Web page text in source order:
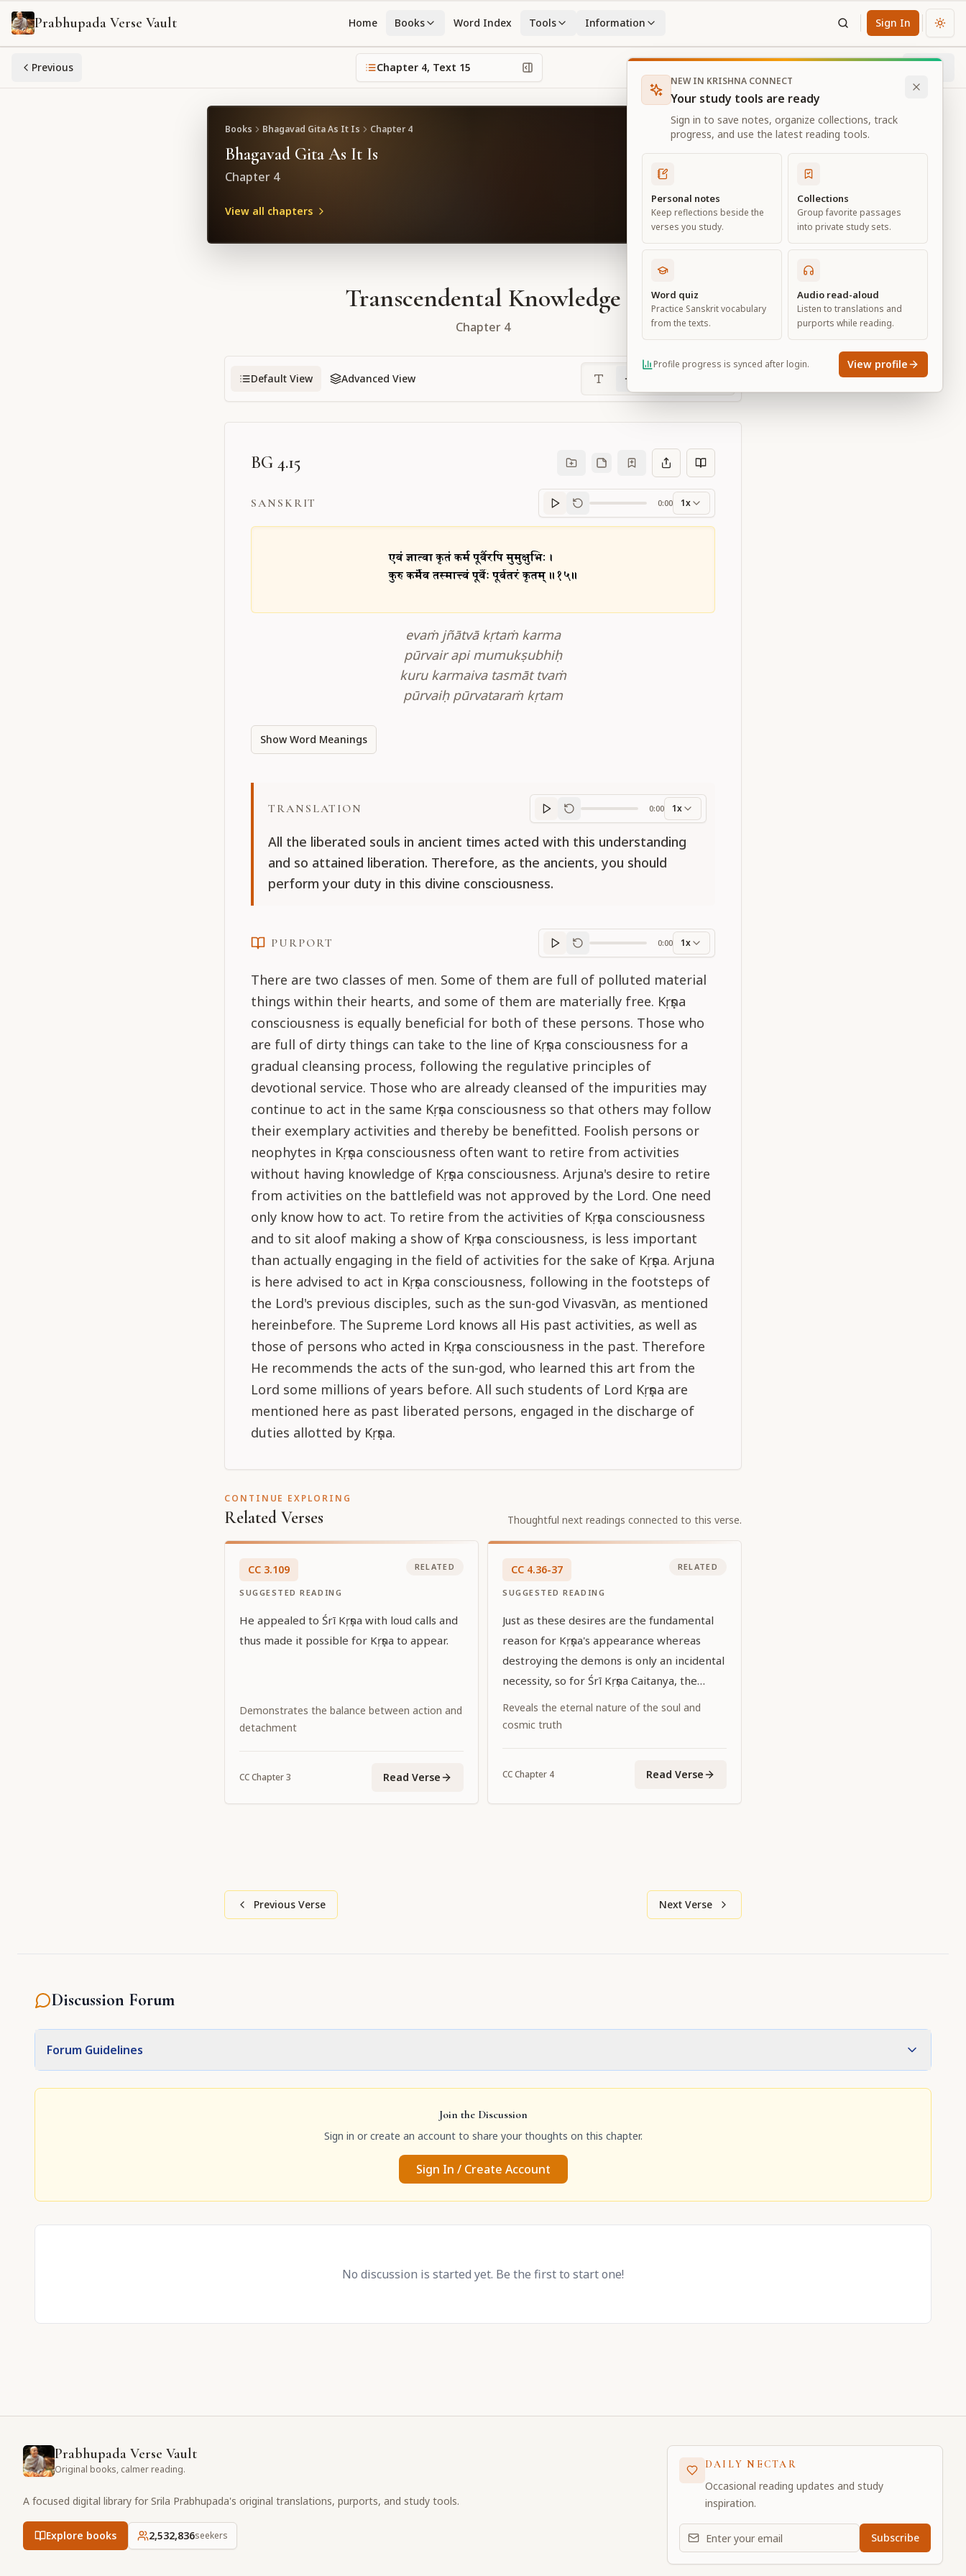
Prabhupada Verse Vault Home Books Word Index Tools Information Sign In
Previous Chapter 4, Text 15
Books Bhagavad Gita As It Is Chapter 4
Bhagavad Gita As It Is
Chapter 4
View all chapters
Transcendental Knowledge
Chapter 4
Default View Advanced View
BG 4.15
SANSKRIT
Sanskrit
0:00 1x
evaṁ jñātvā kṛtaṁ karma
pūrvair api mumukṣubhiḥ
kuru karmaiva tasmāt tvaṁ
pūrvaiḥ pūrvataraṁ kṛtam
Show Word Meanings
TRANSLATION
Translation progress
0:00 1x
All the liberated souls in ancient times acted with this understanding
and so attained liberation. Therefore, as the ancients, you should
perform your duty in this divine consciousness.
PURPORT
Purport
0:00 1x
There are two classes of men. Some of them are full of polluted material
things within their hearts, and some of them are materially free. Kṛṣṇa
consciousness is equally beneficial for both of these persons. Those who
are full of dirty things can take to the line of Kṛṣṇa consciousness for a
gradual cleansing process, following the regulative principles of
devotional service. Those who are already cleansed of the impurities may
continue to act in the same Kṛṣṇa consciousness so that others may follow
their exemplary activities and thereby be benefitted. Foolish persons or
neophytes in Kṛṣṇa consciousness often want to retire from activities
without having knowledge of Kṛṣṇa consciousness. Arjuna's desire to retire
from activities on the battlefield was not approved by the Lord. One need
only know how to act. To retire from the activities of Kṛṣṇa consciousness
and to sit aloof making a show of Kṛṣṇa consciousness, is less important
than actually engaging in the field of activities for the sake of Kṛṣṇa. Arjuna
is here advised to act in Kṛṣṇa consciousness, following in the footsteps of
the Lord's previous disciples, such as the sun-god Vivasvān, as mentioned
hereinbefore. The Supreme Lord knows all His past activities, as well as
those of persons who acted in Kṛṣṇa consciousness in the past. Therefore
He recommends the acts of the sun-god, who learned this art from the
Lord some millions of years before. All such students of Lord Kṛṣṇa are
mentioned here as past liberated persons, engaged in the discharge of
duties allotted by Kṛṣṇa.
CONTINUE EXPLORING
Related Verses Thoughtful next readings connected to this verse.
CC 3.109
SUGGESTED READING
RELATED
He appealed to Śrī Kṛṣṇa with loud calls and
thus made it possible for Kṛṣṇa to appear.
Demonstrates the balance between action and
detachment
CCChapter3 Read Verse
CC 4.36-37
SUGGESTED READING
RELATED
Just as these desires are the fundamental
reason for Kṛṣṇa's appearance whereas
destroying the demons is only an incidental
necessity, so for Śrī Kṛṣṇa Caitanya, the
Supreme Personality of Godhead,
promulgating the dharma of the age is
Reveals the eternal nature of the soul and
cosmic truth
CCChapter 4 Read Verse
Previous Verse Next Verse
Discussion Forum
Forum Guidelines
Join the Discussion
Sign in or create an account to share your thoughts on this chapter.
Sign In / Create Account
No discussion is started yet. Be the first to start one!
Prabhupada Verse Vault
Original books, calmer reading.
A focused digital library for Srila Prabhupada's original translations, purports, and study tools.
Explore books 2,532,837seekers
DAILY NECTAR
Occasional reading updates and study
inspiration.
Email address for daily updates Subscribe
NEW IN KRISHNA CONNECT
Your study tools are ready
Sign in to save notes, organize collections, track
progress, and use the latest reading tools.
Personal notes
Keep reflections beside the
verses you study.
Collections
Group favorite passages
into private study sets.
Word quiz
Practice Sanskrit vocabulary
from the texts.
Audio read-aloud
Listen to translations and
purports while reading.
Profile progress is synced after login. View profile